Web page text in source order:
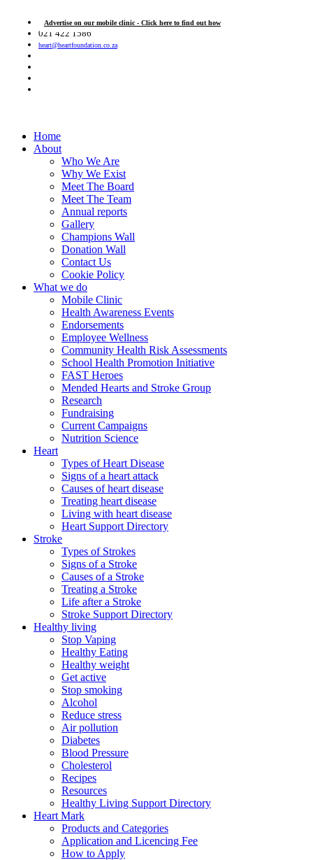
Advertise on our mobile clinic - Click here to find out how
021 422 1586
heart@heartfoundation.co.za
Home
About
Who We Are
Why We Exist
Meet The Board
Meet The Team
Annual reports
Gallery
Champions Wall
Donation Wall
Contact Us
Cookie Policy
What we do
Mobile Clinic
Health Awareness Events
Endorsements
Employee Wellness
Community Health Risk Assessments
School Health Promotion Initiative
FAST Heroes
Mended Hearts and Stroke Group
Research
Fundraising
Current Campaigns
Nutrition Science
Heart
Types of Heart Disease
Signs of a heart attack
Causes of heart disease
Treating heart disease
Living with heart disease
Heart Support Directory
Stroke
Types of Strokes
Signs of a Stroke
Causes of a Stroke
Treating a Stroke
Life after a Stroke
Stroke Support Directory
Healthy living
Stop Vaping
Healthy Eating
Healthy weight
Get active
Stop smoking
Alcohol
Reduce stress
Air pollution
Diabetes
Blood Pressure
Cholesterol
Recipes
Resources
Healthy Living Support Directory
Heart Mark
Products and Categories
Application and Licencing Fee
How to Apply